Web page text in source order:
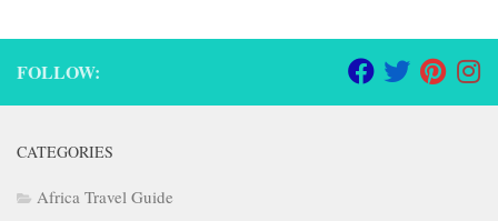
FOLLOW:
CATEGORIES
Africa Travel Guide